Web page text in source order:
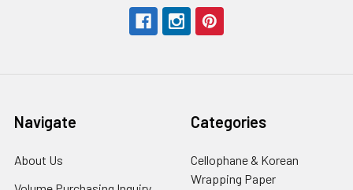
Navigate
About Us
Categories
Cellophane & Korean
Wrapping Paper